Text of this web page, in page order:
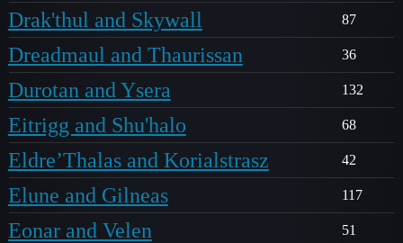
Drak'thul and Skywall 87
Dreadmaul and Thaurissan 36
Durotan and Ysera 132
Eitrigg and Shu'halo 68
Eldre’Thalas and Korialstrasz 42
Elune and Gilneas 117
Eonar and Velen 51